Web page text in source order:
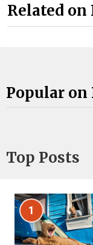
Related on
Popular on
Top Posts
1